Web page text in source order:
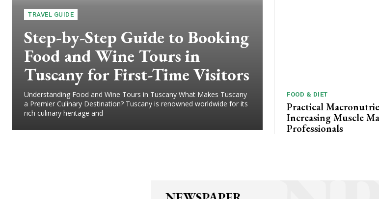
TRAVEL GUIDE
Step-by-Step Guide to Booking
Food and Wine Tours in
Tuscany for First-Time Visitors
Understanding Food and Wine Tours in Tuscany What Makes Tuscany
a Premier Culinary Destination? Tuscany is renowned worldwide for its
rich culinary heritage and
FOOD & DIET
Practical
Increasing Muscle
Professionals